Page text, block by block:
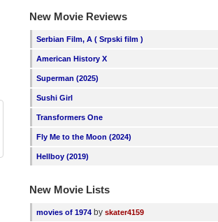
New Movie Reviews
Serbian Film, A ( Srpski film )
American History X
Superman (2025)
Sushi Girl
Transformers One
Fly Me to the Moon (2024)
Hellboy (2019)
New Movie Lists
movies of 1974 byskater4159